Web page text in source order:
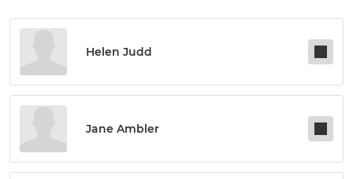
Helen Judd
Jane Ambler